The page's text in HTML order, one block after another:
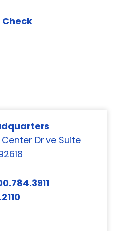
Check
Drive Suite